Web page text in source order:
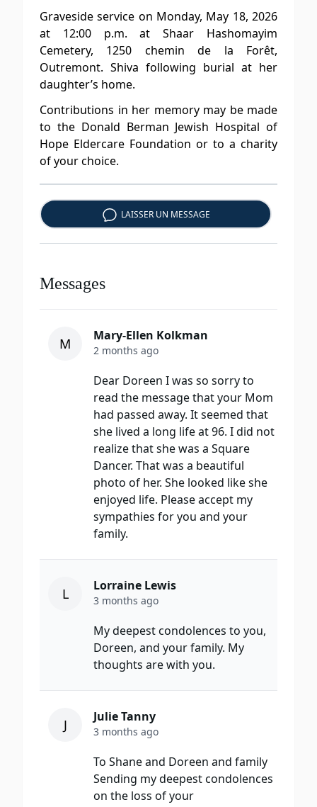
Graveside service on Monday, May 18, 2026
at 12:00 p.m. at Shaar Hashomayim
Cemetery, 1250 chemin de la Forêt,
Outremont. Shiva following burial at her
daughter’s home.
Contributions in her memory may be made
to the Donald Berman Jewish Hospital of
Hope Eldercare Foundation or to a charity
of your choice.
LAISSER UN MESSAGE
Messages
M Mary-Ellen Kolkman
2 months ago
Dear Doreen I was so sorry to
read the message that your Mom
had passed away. It seemed that
she lived a long life at 96. I did not
realize that she was a Square
Dancer. That was a beautiful
photo of her. She looked like she
enjoyed life. Please accept my
sympathies for you and your
family.
L Lorraine Lewis
3 months ago
My deepest condolences to you,
Doreen, and your family. My
thoughts are with you.
J Julie Tanny
3 months ago
To Shane and Doreen and family
Sending my deepest condolences
on the loss of your